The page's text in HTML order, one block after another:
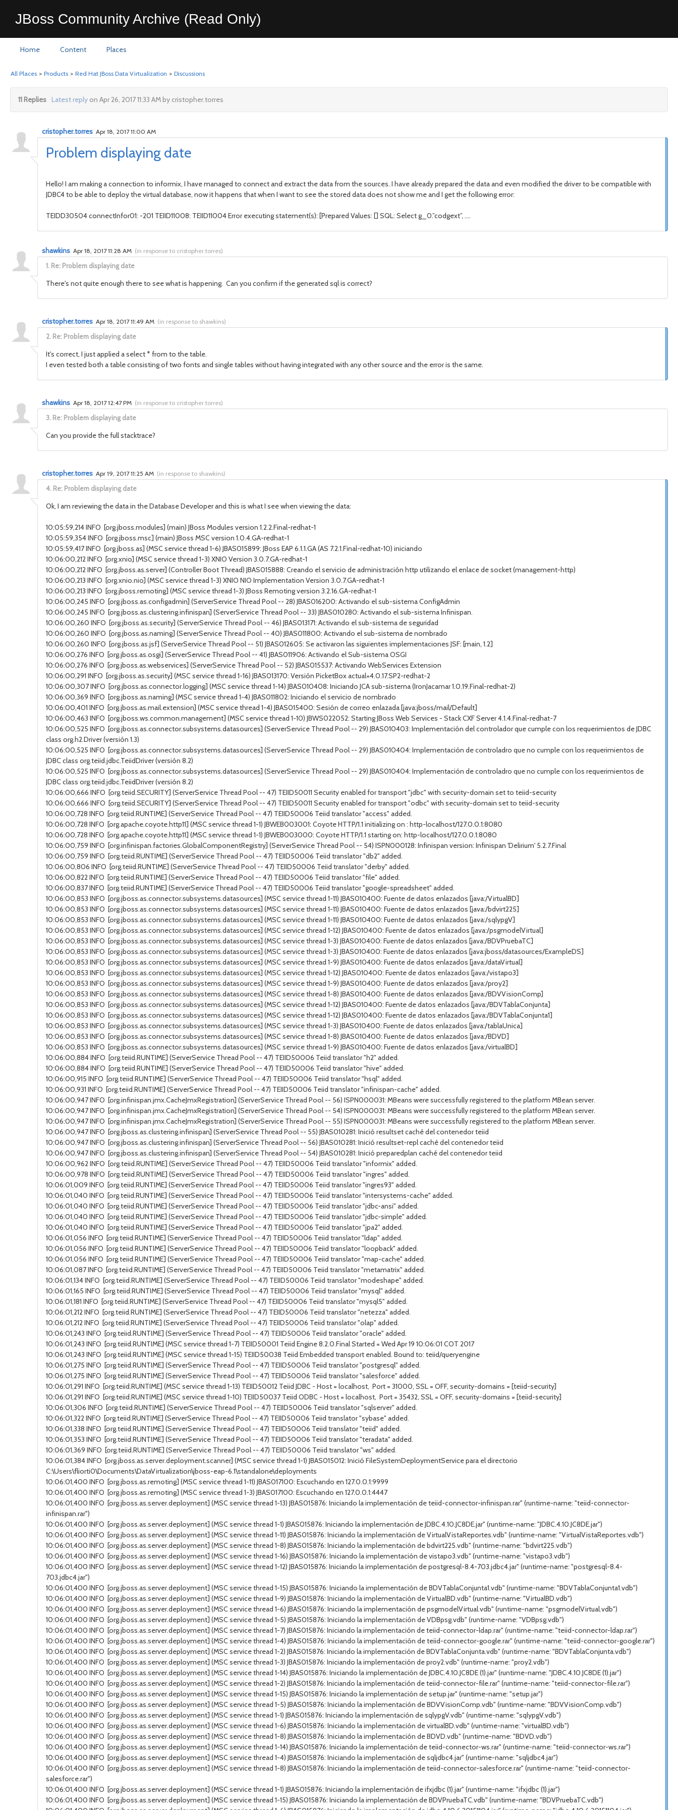
JBoss Community Archive (Read Only)
Home Content Places
All Places > Products > Red Hat JBoss Data Virtualization > Discussions
11 Replies Latest replyon Apr 26, 2017 11:33 AM by cristopher.torres
Problem displaying date
cristopher.torres Apr 18, 2017 11:00 AM
Hello! I am making a connection to informix, I have managed to connect and extract the data from the sources. I have already prepared the data and even modified the driver to be compatible with
JDBC4 to be able to deploy the virtual database, now it happens that when I want to see the stored data does not show me and I get the following error:
TEIDD30504 connectInfor01: -201 TEIID11008: TEIID11004 Error executing statement(s): [Prepared Values: [] SQL: Select g_0.”codgext”, ….
1. Re: Problem displaying date
shawkins Apr 18, 2017 11:28 AM (in response to cristopher.torres)
There's not quite enough there to see what is happening. Can you confirm if the generated sql is correct?
2. Re: Problem displaying date
cristopher.torres Apr 18, 2017 11:49 AM (in response to shawkins)
It's correct, I just applied a select * from to the table.
I even tested both a table consisting of two fonts and single tables without having integrated with any other source and the error is the same.
3. Re: Problem displaying date
shawkins Apr 18, 2017 12:47 PM (in response to cristopher.torres)
Can you provide the full stacktrace?
4. Re: Problem displaying date
cristopher.torres Apr 19, 2017 11:25 AM (in response to shawkins)
Ok, I am reviewing the data in the Database Developer and this is what I see when viewing the data:
10:05:59,214 INFO [org.jboss.modules] (main) JBoss Modules version 1.2.2.Final-redhat-1
10:05:59,354 INFO [org.jboss.msc] (main) JBoss MSC version 1.0.4.GA-redhat-1
10:05:59,417 INFO [org.jboss.as] (MSC service thread 1-6) JBAS015899: JBoss EAP 6.1.1.GA (AS 7.2.1.Final-redhat-10) iniciando
10:06:00,212 INFO [org.xnio] (MSC service thread 1-3) XNIO Version 3.0.7.GA-redhat-1
10:06:00,212 INFO [org.jboss.as.server] (Controller Boot Thread) JBAS015888: Creando el servicio de administración http utilizando el enlace de socket (management-http)
10:06:00,213 INFO [org.xnio.nio] (MSC service thread 1-3) XNIO NIO Implementation Version 3.0.7.GA-redhat-1
10:06:00,213 INFO [org.jboss.remoting] (MSC service thread 1-3) JBoss Remoting version 3.2.16.GA-redhat-1
10:06:00,245 INFO [org.jboss.as.configadmin] (ServerService Thread Pool -- 28) JBAS016200: Activando el sub-sistema ConfigAdmin
10:06:00,245 INFO [org.jboss.as.clustering.infinispan] (ServerService Thread Pool -- 33) JBAS010280: Activando el sub-sistema Infinispan.
10:06:00,260 INFO [org.jboss.as.security] (ServerService Thread Pool -- 46) JBAS013171: Activando el sub-sistema de seguridad
10:06:00,260 INFO [org.jboss.as.naming] (ServerService Thread Pool -- 40) JBAS011800: Activando el sub-sistema de nombrado
10:06:00,260 INFO [org.jboss.as.jsf] (ServerService Thread Pool -- 51) JBAS012605: Se activaron las siguientes implementaciones JSF: [main, 1.2]
10:06:00,276 INFO [org.jboss.as.osgi] (ServerService Thread Pool -- 41) JBAS011906: Activando el Sub-sistema OSGI
10:06:00,276 INFO [org.jboss.as.webservices] (ServerService Thread Pool -- 52) JBAS015537: Activando WebServices Extension
10:06:00,291 INFO [org.jboss.as.security] (MSC service thread 1-16) JBAS013170: Versión PicketBox actual=4.0.17.SP2-redhat-2
10:06:00,307 INFO [org.jboss.as.connector.logging] (MSC service thread 1-14) JBAS010408: Iniciando JCA sub-sistema (IronJacamar 1.0.19.Final-redhat-2)
10:06:00,369 INFO [org.jboss.as.naming] (MSC service thread 1-4) JBAS011802: Iniciando el servicio de nombrado
10:06:00,401 INFO [org.jboss.as.mail.extension] (MSC service thread 1-4) JBAS015400: Sesión de correo enlazada [java:jboss/mail/Default]
10:06:00,463 INFO [org.jboss.ws.common.management] (MSC service thread 1-10) JBWS022052: Starting JBoss Web Services - Stack CXF Server 4.1.4.Final-redhat-7
10:06:00,525 INFO [org.jboss.as.connector.subsystems.datasources] (ServerService Thread Pool -- 29) JBAS010403: Implementación del controlador que cumple con los requerimientos de JDBC
class org.h2.Driver (versión 1.3)
10:06:00,525 INFO [org.jboss.as.connector.subsystems.datasources] (ServerService Thread Pool -- 29) JBAS010404: Implementación de controladro que no cumple con los requerimientos de
JDBC class org.teiid.jdbc.TeiidDriver (versión 8.2)
10:06:00,525 INFO [org.jboss.as.connector.subsystems.datasources] (ServerService Thread Pool -- 29) JBAS010404: Implementación de controladro que no cumple con los requerimientos de
JDBC class org.teiid.jdbc.TeiidDriver (versión 8.2)
10:06:00,666 INFO [org.teiid.SECURITY] (ServerService Thread Pool -- 47) TEIID50011 Security enabled for transport "jdbc" with security-domain set to teiid-security
10:06:00,666 INFO [org.teiid.SECURITY] (ServerService Thread Pool -- 47) TEIID50011 Security enabled for transport "odbc" with security-domain set to teiid-security
10:06:00,728 INFO [org.teiid.RUNTIME] (ServerService Thread Pool -- 47) TEIID50006 Teiid translator "access" added.
10:06:00,728 INFO [org.apache.coyote.http11] (MSC service thread 1-1) JBWEB003001: Coyote HTTP/1.1 initializing on : http-localhost/127.0.0.1:8080
10:06:00,728 INFO [org.apache.coyote.http11] (MSC service thread 1-1) JBWEB003000: Coyote HTTP/1.1 starting on: http-localhost/127.0.0.1:8080
10:06:00,759 INFO [org.infinispan.factories.GlobalComponentRegistry] (ServerService Thread Pool -- 54) ISPN000128: Infinispan version: Infinispan 'Delirium' 5.2.7.Final
10:06:00,759 INFO [org.teiid.RUNTIME] (ServerService Thread Pool -- 47) TEIID50006 Teiid translator "db2" added.
10:06:00,806 INFO [org.teiid.RUNTIME] (ServerService Thread Pool -- 47) TEIID50006 Teiid translator "derby" added.
10:06:00,822 INFO [org.teiid.RUNTIME] (ServerService Thread Pool -- 47) TEIID50006 Teiid translator "file" added.
10:06:00,837 INFO [org.teiid.RUNTIME] (ServerService Thread Pool -- 47) TEIID50006 Teiid translator "google-spreadsheet" added.
10:06:00,853 INFO [org.jboss.as.connector.subsystems.datasources] (MSC service thread 1-11) JBAS010400: Fuente de datos enlazados [java:/VirtualBD]
10:06:00,853 INFO [org.jboss.as.connector.subsystems.datasources] (MSC service thread 1-11) JBAS010400: Fuente de datos enlazados [java:/bdvirt225]
10:06:00,853 INFO [org.jboss.as.connector.subsystems.datasources] (MSC service thread 1-11) JBAS010400: Fuente de datos enlazados [java:/sqlypgV]
10:06:00,853 INFO [org.jboss.as.connector.subsystems.datasources] (MSC service thread 1-12) JBAS010400: Fuente de datos enlazados [java:/psgmodelVirtual]
10:06:00,853 INFO [org.jboss.as.connector.subsystems.datasources] (MSC service thread 1-3) JBAS010400: Fuente de datos enlazados [java:/BDVPruebaTC]
10:06:00,853 INFO [org.jboss.as.connector.subsystems.datasources] (MSC service thread 1-3) JBAS010400: Fuente de datos enlazados [java:jboss/datasources/ExampleDS]
10:06:00,853 INFO [org.jboss.as.connector.subsystems.datasources] (MSC service thread 1-9) JBAS010400: Fuente de datos enlazados [java:/dataVirtual]
10:06:00,853 INFO [org.jboss.as.connector.subsystems.datasources] (MSC service thread 1-12) JBAS010400: Fuente de datos enlazados [java:/vistapo3]
10:06:00,853 INFO [org.jboss.as.connector.subsystems.datasources] (MSC service thread 1-9) JBAS010400: Fuente de datos enlazados [java:/proy2]
10:06:00,853 INFO [org.jboss.as.connector.subsystems.datasources] (MSC service thread 1-8) JBAS010400: Fuente de datos enlazados [java:/BDVVisionComp]
10:06:00,853 INFO [org.jboss.as.connector.subsystems.datasources] (MSC service thread 1-12) JBAS010400: Fuente de datos enlazados [java:/BDVTablaConjunta]
10:06:00,853 INFO [org.jboss.as.connector.subsystems.datasources] (MSC service thread 1-12) JBAS010400: Fuente de datos enlazados [java:/BDVTablaConjunta1]
10:06:00,853 INFO [org.jboss.as.connector.subsystems.datasources] (MSC service thread 1-3) JBAS010400: Fuente de datos enlazados [java:/tablaUnica]
10:06:00,853 INFO [org.jboss.as.connector.subsystems.datasources] (MSC service thread 1-8) JBAS010400: Fuente de datos enlazados [java:/BDVD]
10:06:00,853 INFO [org.jboss.as.connector.subsystems.datasources] (MSC service thread 1-9) JBAS010400: Fuente de datos enlazados [java:/virtualBD]
10:06:00,884 INFO [org.teiid.RUNTIME] (ServerService Thread Pool -- 47) TEIID50006 Teiid translator "h2" added.
10:06:00,884 INFO [org.teiid.RUNTIME] (ServerService Thread Pool -- 47) TEIID50006 Teiid translator "hive" added.
10:06:00,915 INFO [org.teiid.RUNTIME] (ServerService Thread Pool -- 47) TEIID50006 Teiid translator "hsql" added.
10:06:00,931 INFO [org.teiid.RUNTIME] (ServerService Thread Pool -- 47) TEIID50006 Teiid translator "infinispan-cache" added.
10:06:00,947 INFO [org.infinispan.jmx.CacheJmxRegistration] (ServerService Thread Pool -- 56) ISPN000031: MBeans were successfully registered to the platform MBean server.
10:06:00,947 INFO [org.infinispan.jmx.CacheJmxRegistration] (ServerService Thread Pool -- 54) ISPN000031: MBeans were successfully registered to the platform MBean server.
10:06:00,947 INFO [org.infinispan.jmx.CacheJmxRegistration] (ServerService Thread Pool -- 55) ISPN000031: MBeans were successfully registered to the platform MBean server.
10:06:00,947 INFO [org.jboss.as.clustering.infinispan] (ServerService Thread Pool -- 55) JBAS010281: Inició resultset caché del contenedor teiid
10:06:00,947 INFO [org.jboss.as.clustering.infinispan] (ServerService Thread Pool -- 56) JBAS010281: Inició resultset-repl caché del contenedor teiid
10:06:00,947 INFO [org.jboss.as.clustering.infinispan] (ServerService Thread Pool -- 54) JBAS010281: Inició preparedplan caché del contenedor teiid
10:06:00,962 INFO [org.teiid.RUNTIME] (ServerService Thread Pool -- 47) TEIID50006 Teiid translator "informix" added.
10:06:00,978 INFO [org.teiid.RUNTIME] (ServerService Thread Pool -- 47) TEIID50006 Teiid translator "ingres" added.
10:06:01,009 INFO [org.teiid.RUNTIME] (ServerService Thread Pool -- 47) TEIID50006 Teiid translator "ingres93" added.
10:06:01,040 INFO [org.teiid.RUNTIME] (ServerService Thread Pool -- 47) TEIID50006 Teiid translator "intersystems-cache" added.
10:06:01,040 INFO [org.teiid.RUNTIME] (ServerService Thread Pool -- 47) TEIID50006 Teiid translator "jdbc-ansi" added.
10:06:01,040 INFO [org.teiid.RUNTIME] (ServerService Thread Pool -- 47) TEIID50006 Teiid translator "jdbc-simple" added.
10:06:01,040 INFO [org.teiid.RUNTIME] (ServerService Thread Pool -- 47) TEIID50006 Teiid translator "jpa2" added.
10:06:01,056 INFO [org.teiid.RUNTIME] (ServerService Thread Pool -- 47) TEIID50006 Teiid translator "ldap" added.
10:06:01,056 INFO [org.teiid.RUNTIME] (ServerService Thread Pool -- 47) TEIID50006 Teiid translator "loopback" added.
10:06:01,056 INFO [org.teiid.RUNTIME] (ServerService Thread Pool -- 47) TEIID50006 Teiid translator "map-cache" added.
10:06:01,087 INFO [org.teiid.RUNTIME] (ServerService Thread Pool -- 47) TEIID50006 Teiid translator "metamatrix" added.
10:06:01,134 INFO [org.teiid.RUNTIME] (ServerService Thread Pool -- 47) TEIID50006 Teiid translator "modeshape" added.
10:06:01,165 INFO [org.teiid.RUNTIME] (ServerService Thread Pool -- 47) TEIID50006 Teiid translator "mysql" added.
10:06:01,181 INFO [org.teiid.RUNTIME] (ServerService Thread Pool -- 47) TEIID50006 Teiid translator "mysql5" added.
10:06:01,212 INFO [org.teiid.RUNTIME] (ServerService Thread Pool -- 47) TEIID50006 Teiid translator "netezza" added.
10:06:01,212 INFO [org.teiid.RUNTIME] (ServerService Thread Pool -- 47) TEIID50006 Teiid translator "olap" added.
10:06:01,243 INFO [org.teiid.RUNTIME] (ServerService Thread Pool -- 47) TEIID50006 Teiid translator "oracle" added.
10:06:01,243 INFO [org.teiid.RUNTIME] (MSC service thread 1-7) TEIID50001 Teiid Engine 8.2.0.Final Started = Wed Apr 19 10:06:01 COT 2017
10:06:01,243 INFO [org.teiid.RUNTIME] (MSC service thread 1-15) TEIID50038 Teiid Embedded transport enabled. Bound to: teiid/queryengine
10:06:01,275 INFO [org.teiid.RUNTIME] (ServerService Thread Pool -- 47) TEIID50006 Teiid translator "postgresql" added.
10:06:01,275 INFO [org.teiid.RUNTIME] (ServerService Thread Pool -- 47) TEIID50006 Teiid translator "salesforce" added.
10:06:01,291 INFO [org.teiid.RUNTIME] (MSC service thread 1-13) TEIID50012 Teiid JDBC - Host = localhost, Port = 31000, SSL = OFF, security-domains = [teiid-security]
10:06:01,291 INFO [org.teiid.RUNTIME] (MSC service thread 1-10) TEIID50037 Teiid ODBC - Host = localhost, Port = 35432, SSL = OFF, security-domains = [teiid-security]
10:06:01,306 INFO [org.teiid.RUNTIME] (ServerService Thread Pool -- 47) TEIID50006 Teiid translator "sqlserver" added.
10:06:01,322 INFO [org.teiid.RUNTIME] (ServerService Thread Pool -- 47) TEIID50006 Teiid translator "sybase" added.
10:06:01,338 INFO [org.teiid.RUNTIME] (ServerService Thread Pool -- 47) TEIID50006 Teiid translator "teiid" added.
10:06:01,353 INFO [org.teiid.RUNTIME] (ServerService Thread Pool -- 47) TEIID50006 Teiid translator "teradata" added.
10:06:01,369 INFO [org.teiid.RUNTIME] (ServerService Thread Pool -- 47) TEIID50006 Teiid translator "ws" added.
10:06:01,384 INFO [org.jboss.as.server.deployment.scanner] (MSC service thread 1-1) JBAS015012: Inició FileSystemDeploymentService para el directorio
C:\Users\fliorti0\Documents\DataVirtualization\jboss-eap-6.1\standalone\deployments
10:06:01,400 INFO [org.jboss.as.remoting] (MSC service thread 1-11) JBAS017100: Escuchando en 127.0.0.1:9999
10:06:01,400 INFO [org.jboss.as.remoting] (MSC service thread 1-3) JBAS017100: Escuchando en 127.0.0.1:4447
10:06:01,400 INFO [org.jboss.as.server.deployment] (MSC service thread 1-13) JBAS015876: Iniciando la implementación de teiid-connector-infinispan.rar" (runtime-name: "teiid-connector-
infinispan.rar")
10:06:01,400 INFO [org.jboss.as.server.deployment] (MSC service thread 1-1) JBAS015876: Iniciando la implementación de JDBC.4.10.JC8DE.jar" (runtime-name: "JDBC.4.10.JC8DE.jar")
10:06:01,400 INFO [org.jboss.as.server.deployment] (MSC service thread 1-11) JBAS015876: Iniciando la implementación de VirtualVistaReportes.vdb" (runtime-name: "VirtualVistaReportes.vdb")
10:06:01,400 INFO [org.jboss.as.server.deployment] (MSC service thread 1-8) JBAS015876: Iniciando la implementación de bdvirt225.vdb" (runtime-name: "bdvirt225.vdb")
10:06:01,400 INFO [org.jboss.as.server.deployment] (MSC service thread 1-16) JBAS015876: Iniciando la implementación de vistapo3.vdb" (runtime-name: "vistapo3.vdb")
10:06:01,400 INFO [org.jboss.as.server.deployment] (MSC service thread 1-12) JBAS015876: Iniciando la implementación de postgresql-8.4-703.jdbc4.jar" (runtime-name: "postgresql-8.4-
703.jdbc4.jar")
10:06:01,400 INFO [org.jboss.as.server.deployment] (MSC service thread 1-15) JBAS015876: Iniciando la implementación de BDVTablaConjunta1.vdb" (runtime-name: "BDVTablaConjunta1.vdb")
10:06:01,400 INFO [org.jboss.as.server.deployment] (MSC service thread 1-9) JBAS015876: Iniciando la implementación de VirtualBD.vdb" (runtime-name: "VirtualBD.vdb")
10:06:01,400 INFO [org.jboss.as.server.deployment] (MSC service thread 1-6) JBAS015876: Iniciando la implementación de psgmodelVirtual.vdb" (runtime-name: "psgmodelVirtual.vdb")
10:06:01,400 INFO [org.jboss.as.server.deployment] (MSC service thread 1-5) JBAS015876: Iniciando la implementación de VDBpsg.vdb" (runtime-name: "VDBpsg.vdb")
10:06:01,400 INFO [org.jboss.as.server.deployment] (MSC service thread 1-7) JBAS015876: Iniciando la implementación de teiid-connector-ldap.rar" (runtime-name: "teiid-connector-ldap.rar")
10:06:01,400 INFO [org.jboss.as.server.deployment] (MSC service thread 1-4) JBAS015876: Iniciando la implementación de teiid-connector-google.rar" (runtime-name: "teiid-connector-google.rar")
10:06:01,400 INFO [org.jboss.as.server.deployment] (MSC service thread 1-2) JBAS015876: Iniciando la implementación de BDVTablaConjunta.vdb" (runtime-name: "BDVTablaConjunta.vdb")
10:06:01,400 INFO [org.jboss.as.server.deployment] (MSC service thread 1-3) JBAS015876: Iniciando la implementación de proy2.vdb" (runtime-name: "proy2.vdb")
10:06:01,400 INFO [org.jboss.as.server.deployment] (MSC service thread 1-14) JBAS015876: Iniciando la implementación de JDBC.4.10.JC8DE (1).jar" (runtime-name: "JDBC.4.10.JC8DE (1).jar")
10:06:01,400 INFO [org.jboss.as.server.deployment] (MSC service thread 1-2) JBAS015876: Iniciando la implementación de teiid-connector-file.rar" (runtime-name: "teiid-connector-file.rar")
10:06:01,400 INFO [org.jboss.as.server.deployment] (MSC service thread 1-15) JBAS015876: Iniciando la implementación de setup.jar" (runtime-name: "setup.jar")
10:06:01,400 INFO [org.jboss.as.server.deployment] (MSC service thread 1-5) JBAS015876: Iniciando la implementación de BDVVisionComp.vdb" (runtime-name: "BDVVisionComp.vdb")
10:06:01,400 INFO [org.jboss.as.server.deployment] (MSC service thread 1-1) JBAS015876: Iniciando la implementación de sqlypgV.vdb" (runtime-name: "sqlypgV.vdb")
10:06:01,400 INFO [org.jboss.as.server.deployment] (MSC service thread 1-6) JBAS015876: Iniciando la implementación de virtualBD.vdb" (runtime-name: "virtualBD.vdb")
10:06:01,400 INFO [org.jboss.as.server.deployment] (MSC service thread 1-8) JBAS015876: Iniciando la implementación de BDVD.vdb" (runtime-name: "BDVD.vdb")
10:06:01,400 INFO [org.jboss.as.server.deployment] (MSC service thread 1-14) JBAS015876: Iniciando la implementación de teiid-connector-ws.rar" (runtime-name: "teiid-connector-ws.rar")
10:06:01,400 INFO [org.jboss.as.server.deployment] (MSC service thread 1-4) JBAS015876: Iniciando la implementación de sqljdbc4.jar" (runtime-name: "sqljdbc4.jar")
10:06:01,400 INFO [org.jboss.as.server.deployment] (MSC service thread 1-8) JBAS015876: Iniciando la implementación de teiid-connector-salesforce.rar" (runtime-name: "teiid-connector-
salesforce.rar")
10:06:01,400 INFO [org.jboss.as.server.deployment] (MSC service thread 1-1) JBAS015876: Iniciando la implementación de ifxjdbc (1).jar" (runtime-name: "ifxjdbc (1).jar")
10:06:01,400 INFO [org.jboss.as.server.deployment] (MSC service thread 1-15) JBAS015876: Iniciando la implementación de BDVPruebaTC.vdb" (runtime-name: "BDVPruebaTC.vdb")